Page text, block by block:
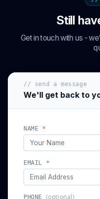
Still
Get in touch with us -
// send a message
We'll get back to
NAME*
EMAIL *